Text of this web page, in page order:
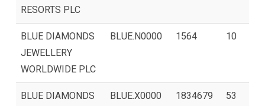
RESORTS PLC
BLUE DIAMONDS
JEWELLERY
WORLDWIDE PLC
BLUE.N0000 1564 10
BLUE DIAMONDS
BLUE.X0000 1834679 53